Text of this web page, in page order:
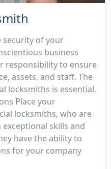
security of your
business
responsibility to ensure
assets, and staff. The
locksmiths is essential.
Place your
locksmiths, who are
skills and
have the ability to
for your company